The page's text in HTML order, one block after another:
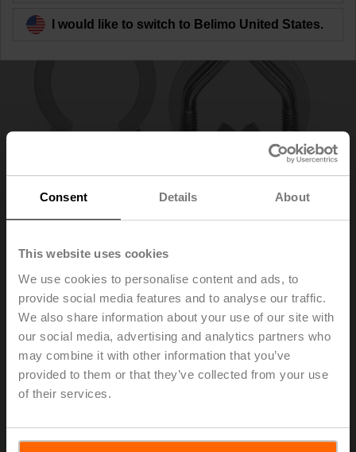
Consent Details About
This website uses cookies
We use cookies to personalise content and ads, to
provide social media features and to analyse our traffic.
We also share information about your use of our site with
our social media, advertising and analytics partners who
may combine it with other information that you’ve
provided to them or that they’ve collected from your use
of their services.
K7-2
Shaft clamp reversible, for central mounting, for damper
shafts ø12.7 / 19.0 / 25.4 mm
Add to Cart
I would like to switch to Belimo United States.